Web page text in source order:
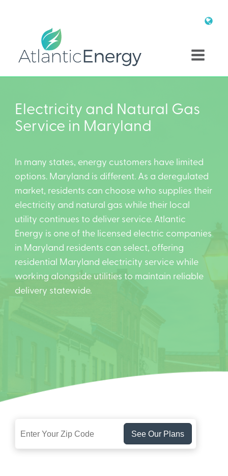
Electricity and Natural Gas
Service in Maryland
In many states, energy customers have limited
options. Maryland is different. As a deregulated
market, residents can choose who supplies their
electricity and natural gas while their local
utility continues to deliver service. Atlantic
Energy is one of the licensed electric companies
in Maryland residents can select, offering
residential Maryland electricity service while
working alongside utilities to maintain reliable
delivery statewide.
See Our Plans